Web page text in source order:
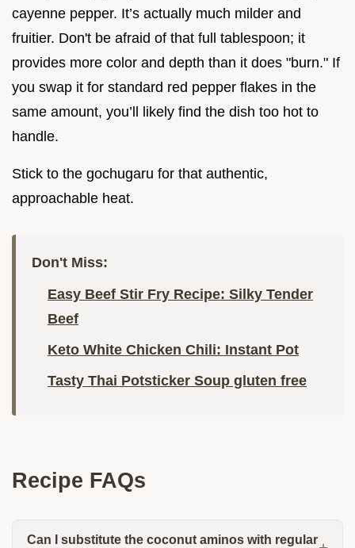
cayenne pepper. It’s actually much milder and
fruitier. Don't be afraid of that full tablespoon; it
provides more color and depth than it does "burn." If
you swap it for standard red pepper flakes in the
same amount, you’ll likely find the dish too hot to
handle.
Stick to the gochugaru for that authentic,
approachable heat.
Don't Miss:
Easy Beef Stir Fry Recipe: Silky Tender
Beef
Keto White Chicken Chili: Instant Pot
Tasty Thai Potsticker Soup gluten free
Recipe FAQs
Can I substitute the coconut aminos with regular